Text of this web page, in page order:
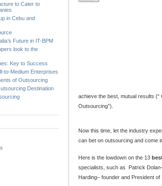
to Cater to
in Cebu and
Future in IT-BPM
look to the
Key to Success
to-Medium Enterprises
of Outsourcing
Destination
achieve the best, mutual results
Outsourcing”).
Now this time, let the industry
can bet on outsourcing and come
Here is the lowdown on the 13
specialists, such as Patrick
Harding– founder and President of